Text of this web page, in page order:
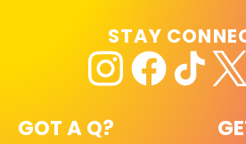
GOT A Q?
STAY